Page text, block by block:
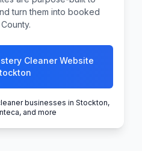
turn them into booked
Cleaner Website
businesses in Stockton,
and more